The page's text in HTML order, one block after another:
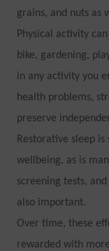
grains, and nuts as
Physical activity
bike, gardening,
in any activity you
health problems,
preserve
Restorative sleep
wellbeing, as is
screening tests,
also important.
Over time, these
rewarded with